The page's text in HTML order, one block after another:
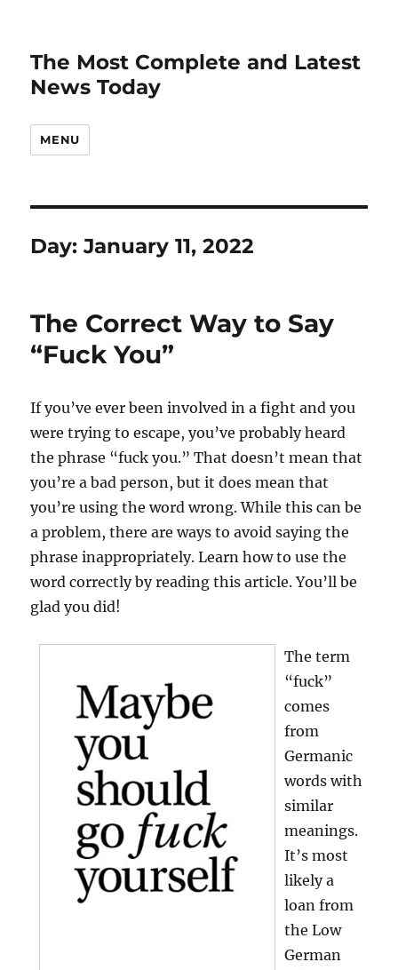
The Most Complete and Latest
News Today
MENU
Day:January 11, 2022
The Correct Way to Say
“Fuck You”
If you’ve ever been involved in a fight and you
were trying to escape, you’ve probably heard
the phrase “fuck you.” That doesn’t mean that
you’re a bad person, but it does mean that
you’re using the word wrong. While this can be
a problem, there are ways to avoid saying the
phrase inappropriately. Learn how to use the
word correctly by reading this article. You’ll be
glad you did!
The term
“fuck”
comes
from
Germanic
words with
similar
meanings.
It’s most
likely a
loan from
the Low
German